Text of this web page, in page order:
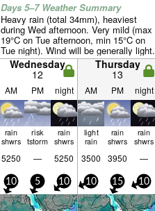
Days 5–7 Weather Summary
Heavy rain (total 34mm), heaviest
during Wed afternoon. Very mild (max
19°C on Tue afternoon, min 15°C on
Tue night). Wind will be generally light.
Wednesday
12
Thursday
13
AM PM night AM PM night
rain
shwrs
risk
tstorm
rain
shwrs
light
rain
rain
shwrs
rain
shwrs
5250 — 5250 3500 3950 —
10 5 10 10 15 10